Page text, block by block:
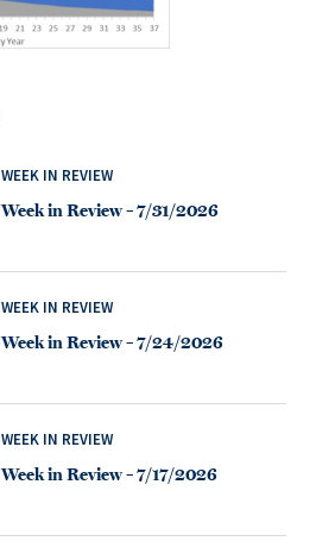
WEEK IN REVIEW
Week in Review – 7/31/2026
WEEK IN REVIEW
Week in Review – 7/24/2026
WEEK IN REVIEW
Week in Review – 7/17/2026